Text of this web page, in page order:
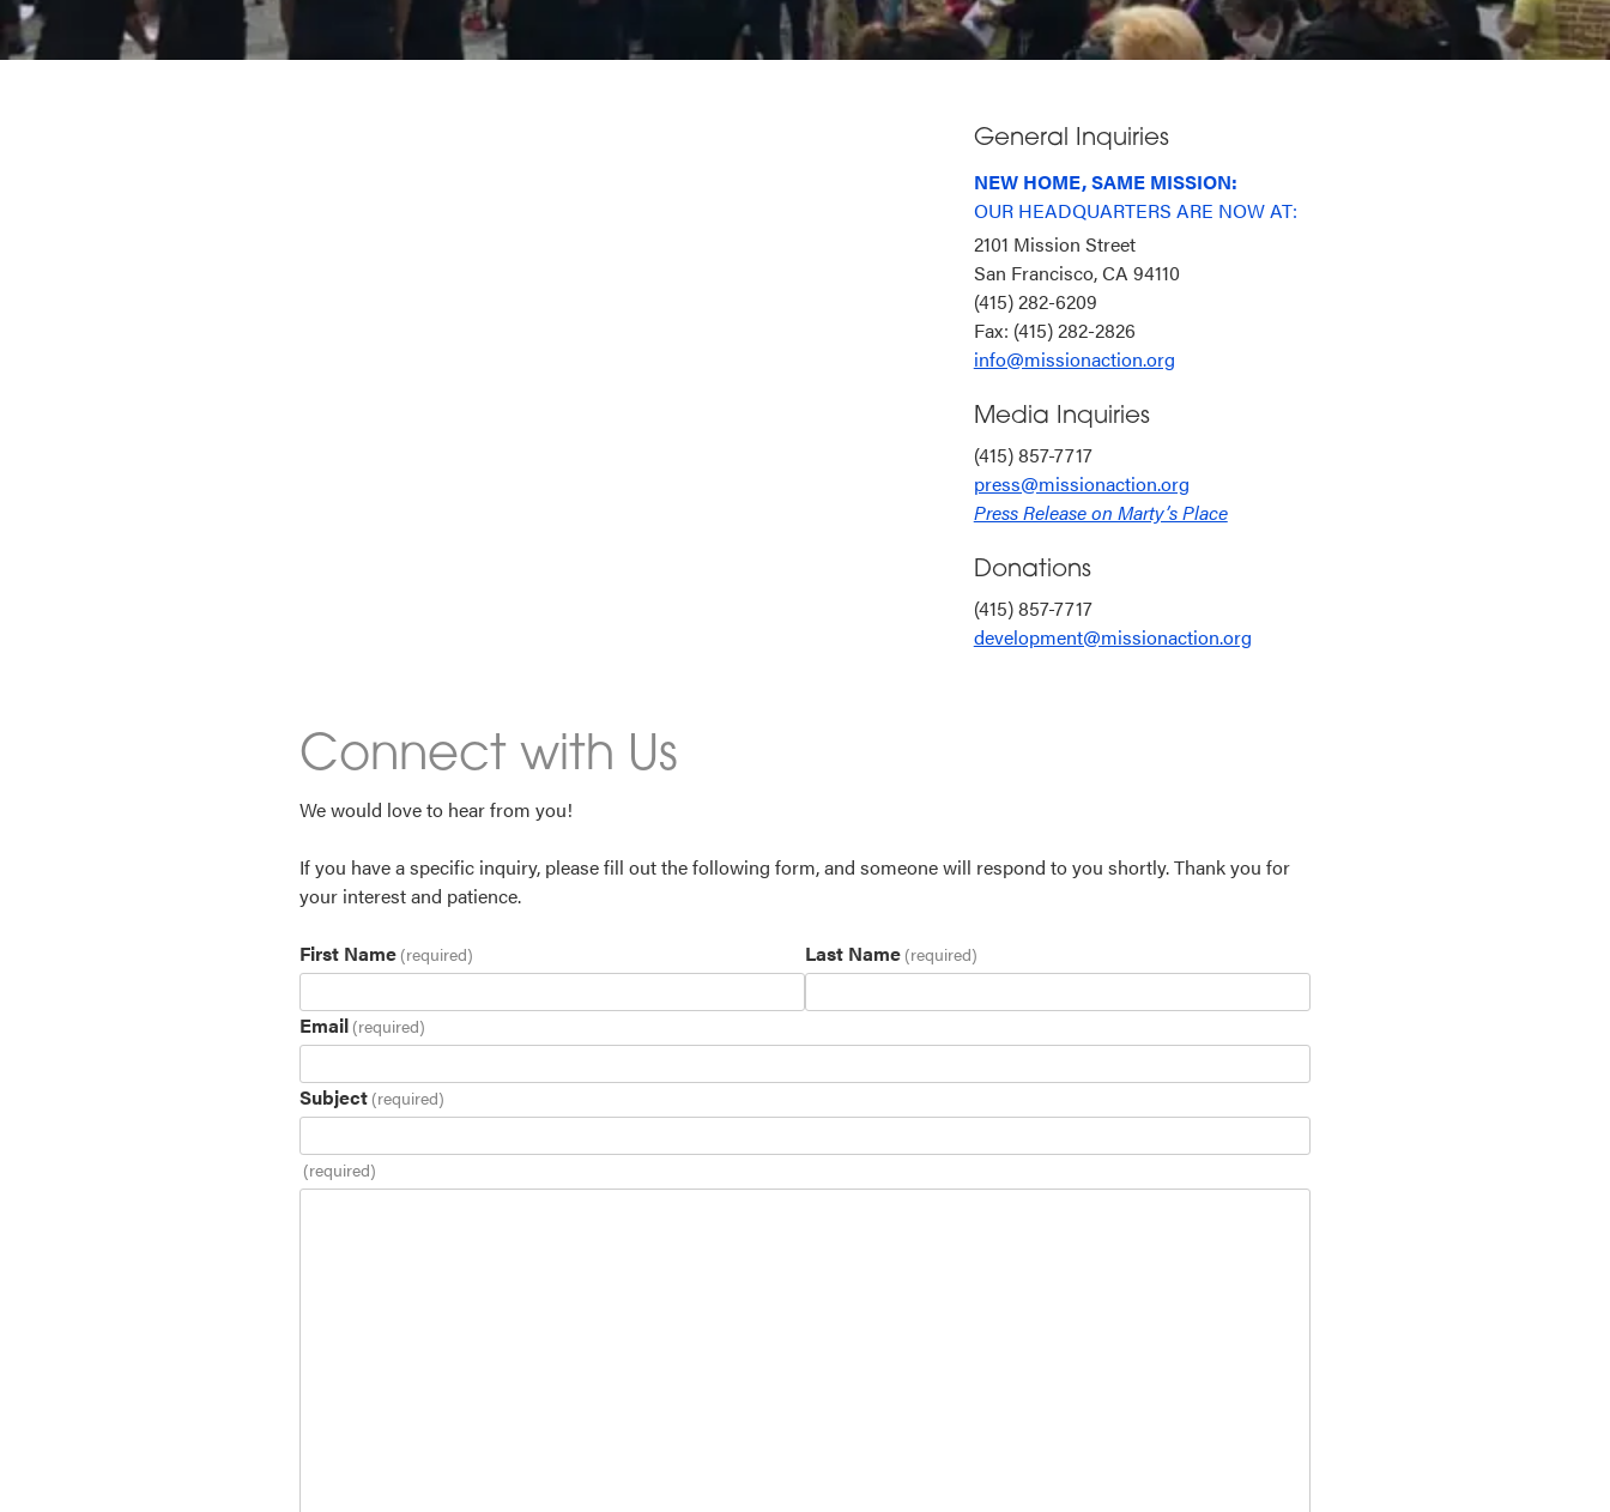
General Inquiries
NEW HOME, SAME MISSION:
OUR HEADQUARTERS ARE NOW AT:
2101 Mission Street
San Francisco, CA 94110
(415) 282-6209
Fax: (415) 282-2826
info@missionaction.org
Media Inquiries
(415) 857-7717
press@missionaction.org
Press Release on Marty’s Place
Donations
(415) 857-7717
development@missionaction.org
Connect with Us
We would love to hear from you!
If you have a specific inquiry, please fill out the following form, and someone will respond to you shortly. Thank you for
your interest and patience.
First Name (required) Last Name (required)
Email (required)
Subject (required)
(required)